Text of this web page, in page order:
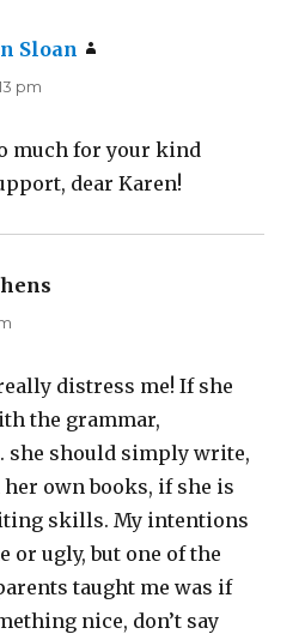
Sloan
pm
much for your kind
dear Karen!
distress me! If she
the grammar,
she should simply write,
own books, if she is
skills. My intentions
or ugly, but one of the
taught me was if
nice, don’t say